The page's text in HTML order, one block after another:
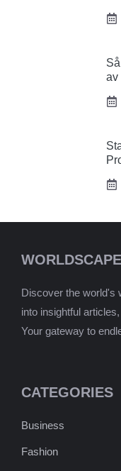
av
Discover the world's
into insightful
Your gateway to
CATEGORIES
Business
Fashion